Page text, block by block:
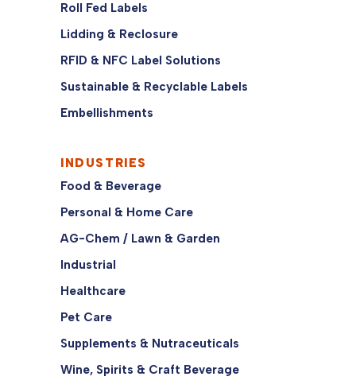
Roll Fed Labels
Lidding & Reclosure
RFID & NFC Label Solutions
Sustainable & Recyclable Labels
Embellishments
INDUSTRIES
Food & Beverage
Personal & Home Care
AG-Chem / Lawn & Garden
Industrial
Healthcare
Pet Care
Supplements & Nutraceuticals
Wine, Spirits & Craft Beverage